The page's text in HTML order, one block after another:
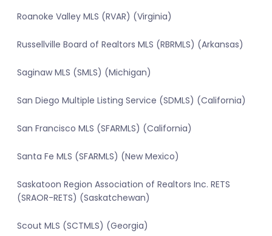
Roanoke Valley MLS (RVAR) (Virginia)
Russellville Board of Realtors MLS (RBRMLS) (Arkansas)
Saginaw MLS (SMLS) (Michigan)
San Diego Multiple Listing Service (SDMLS) (California)
San Francisco MLS (SFARMLS) (California)
Santa Fe MLS (SFARMLS) (New Mexico)
Saskatoon Region Association of Realtors Inc. RETS
(SRAOR-RETS) (Saskatchewan)
Scout MLS (SCTMLS) (Georgia)